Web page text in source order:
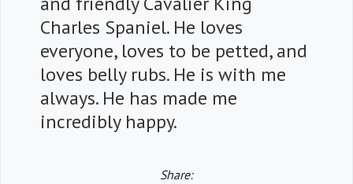
Charles Spaniel. He loves
everyone, loves to be petted, and
loves belly rubs. He is with me
always. He has made me
incredibly happy.
Share: